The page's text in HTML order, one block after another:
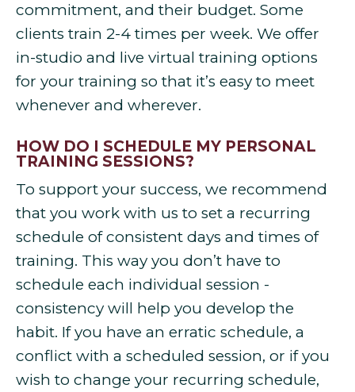
commitment, and their budget. Some
clients train 2-4 times per week. We offer
in-studio and live virtual training options
for your training so that it’s easy to meet
whenever and wherever.
HOW DO I SCHEDULE MY PERSONAL
TRAINING SESSIONS?
To support your success, we recommend
that you work with us to set a recurring
schedule of consistent days and times of
training. This way you don’t have to
schedule each individual session -
consistency will help you develop the
habit. If you have an erratic schedule, a
conflict with a scheduled session, or if you
wish to change your recurring schedule,